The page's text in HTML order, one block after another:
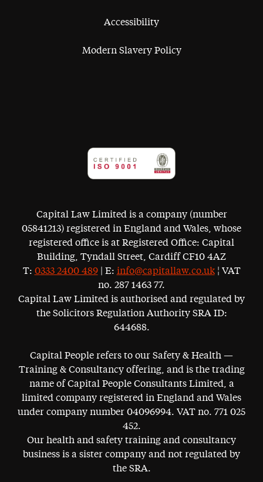
Accessibility
Modern Slavery Policy
Capital Law Limited is a company (number
05841213) registered in England and Wales, whose
registered office is at Registered Office: Capital
Building, Tyndall Street, Cardiff CF10 4AZ
T: 0333 2400 489| E: info@capitallaw.co.uk¦ VAT
no. 287 1463 77.
Capital Law Limited is authorised and regulated by
the Solicitors Regulation Authority SRA ID:
644688.
Capital People refers to our Safety & Health —
Training & Consultancy offering, and is the trading
name of Capital People Consultants Limited, a
limited company registered in England and Wales
under company number 04096994. VAT no. 771 025
452.
Our health and safety training and consultancy
business is a sister company and not regulated by
the SRA.